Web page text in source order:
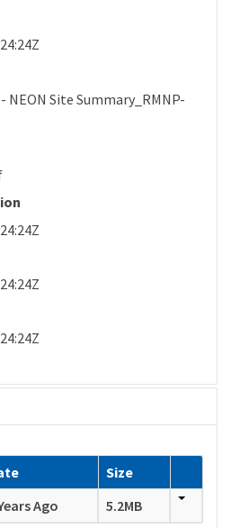
NEON Site Summary_RMNP-
Size
Ago 5.2MB